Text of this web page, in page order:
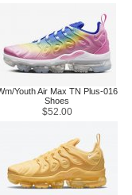
Youth Air Max TN Plus-016
Shoes
$52.00